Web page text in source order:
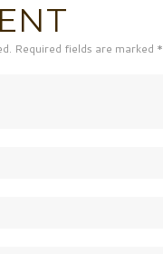
Required fields are marked *